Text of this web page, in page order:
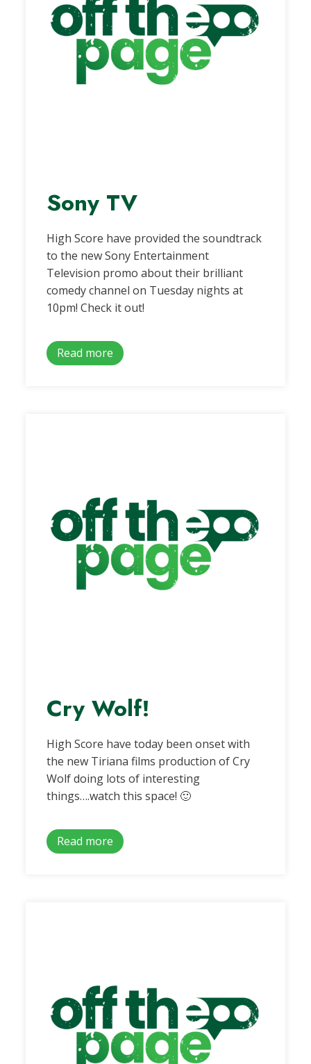
Sony TV
High Score have provided the soundtrack
to the new Sony Entertainment
Television promo about their brilliant
comedy channel on Tuesday nights at
10pm! Check it out!
Read more
Cry Wolf!
High Score have today been onset with
the new Tiriana films production of Cry
Wolf doing lots of interesting
things….watch this space! 🙂
Read more